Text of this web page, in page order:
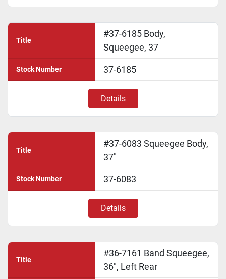
Title
#37-6185 Body,
Squeegee, 37
Stock Number 37-6185
Details
Title
#37-6083 Squeegee Body,
37"
Stock Number 37-6083
Details
Title
#36-7161 Band Squeegee,
36", Left Rear